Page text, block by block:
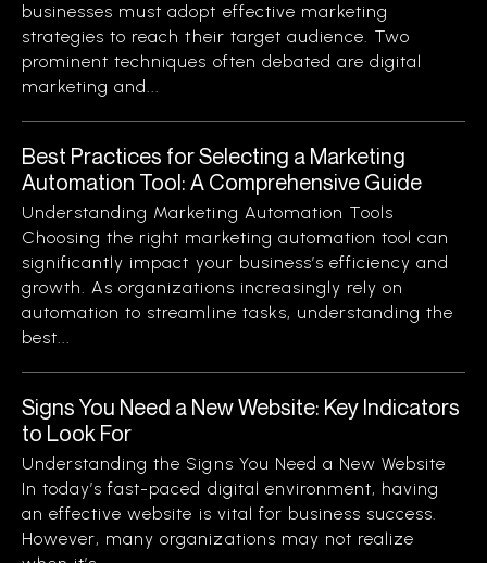
businesses must adopt effective marketing
strategies to reach their target audience. Two
prominent techniques often debated are digital
marketing and...
Best Practices for Selecting a Marketing
Automation Tool: A Comprehensive Guide
Understanding Marketing Automation Tools
Choosing the right marketing automation tool can
significantly impact your business’s efficiency and
growth. As organizations increasingly rely on
automation to streamline tasks, understanding the
best...
Signs You Need a New Website: Key Indicators
to Look For
Understanding the Signs You Need a New Website
In today’s fast-paced digital environment, having
an effective website is vital for business success.
However, many organizations may not realize